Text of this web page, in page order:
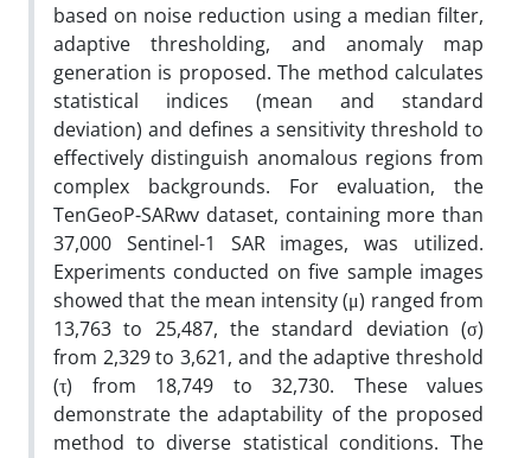
based on noise reduction using a median filter,
adaptive thresholding, and anomaly map
generation is proposed. The method calculates
statistical indices (mean and standard
deviation) and defines a sensitivity threshold to
effectively distinguish anomalous regions from
complex backgrounds. For evaluation, the
TenGeoP-SARwv dataset, containing more than
37,000 Sentinel-1 SAR images, was utilized.
Experiments conducted on five sample images
showed that the mean intensity (μ) ranged from
13,763 to 25,487, the standard deviation (σ)
from 2,329 to 3,621, and the adaptive threshold
(τ) from 18,749 to 32,730. These values
demonstrate the adaptability of the proposed
method to diverse statistical conditions. The